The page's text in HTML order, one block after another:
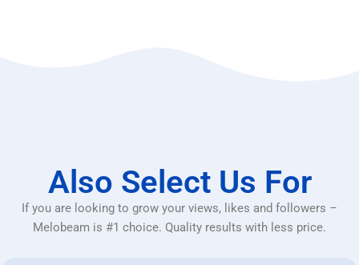
Also Select Us For
If you are looking to grow your views, likes and followers –
Melobeam is #1 choice. Quality results with less price.